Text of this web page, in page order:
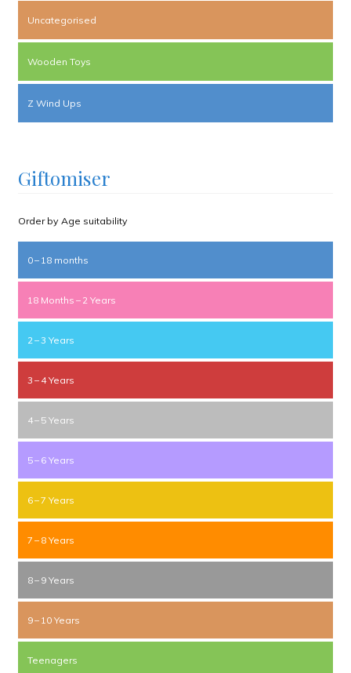
Uncategorised
Wooden Toys
Z Wind Ups
Giftomiser
Order by Age suitability
0 – 18 months
18 Months – 2 Years
2 – 3 Years
3 – 4 Years
4 – 5 Years
5 – 6 Years
6 – 7 Years
7 – 8 Years
8 – 9 Years
9 – 10 Years
Teenagers